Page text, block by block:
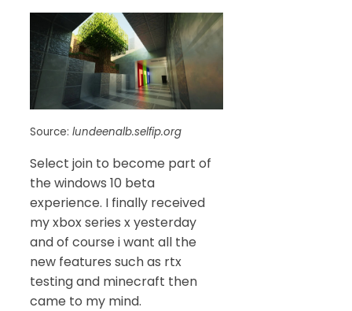
Source: lundeenalb.selfip.org
Select join to become part of
the windows 10 beta
experience. I finally received
my xbox series x yesterday
and of course i want all the
new features such as rtx
testing and minecraft then
came to my mind.